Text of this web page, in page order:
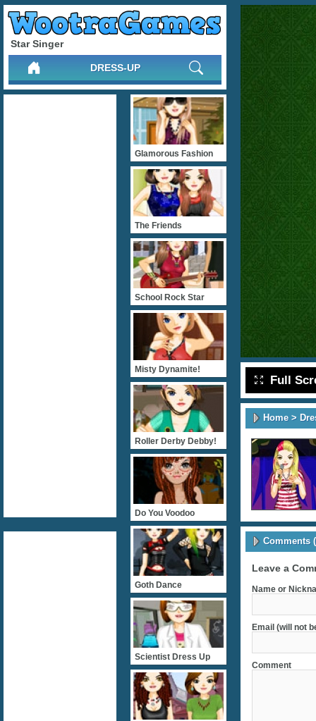
Star Singer
DRESS-UP
Full
Home>
Comments
Leave a
Name or
Email (will not
Comment
Glamorous Fashion
The Friends
School Rock Star
Misty Dynamite!
Roller Derby Debby!
Do You Voodoo
Goth Dance
Scientist Dress Up